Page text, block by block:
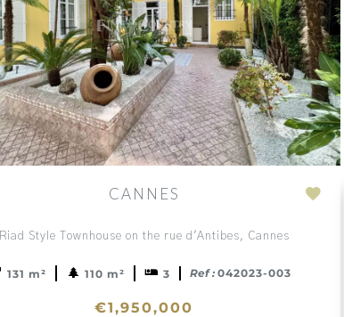
CANNES
Riad Style Townhouse on the rue d'Antibes, Cannes
131 m² 110 m² 3 Ref : 042023-003
€1,950,000